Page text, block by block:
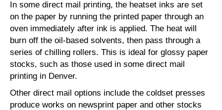
In some direct mail printing, the heatset inks are set
on the paper by running the printed paper through an
oven immediately after ink is applied. The heat will
burn off the oil-based solvents, then pass through a
series of chilling rollers. This is ideal for glossy paper
stocks, such as those used in some direct mail
printing in Denver.
Other direct mail options include the coldset presses
produce works on newsprint paper and other stocks